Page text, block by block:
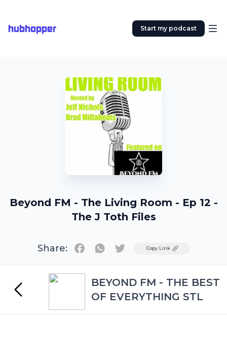
hubhopper Start my podcast
Beyond FM - The Living Room - Ep 12 -
The J Toth Files
Share: TwitterCopy Link
BEYOND FM - THE BEST
OF EVERYTHING STL